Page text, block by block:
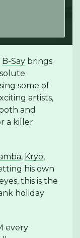
B-Say brings
some of
artists,
and
a killer
, Kryo,
his own
this is the
holiday
every